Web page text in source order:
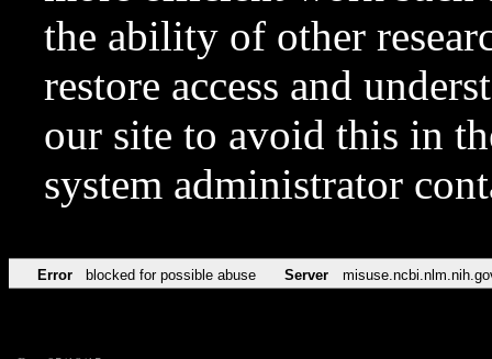
the ability of other
restore access and
our site to avoid this in
system administrator
Error blocked for possible abuse Server